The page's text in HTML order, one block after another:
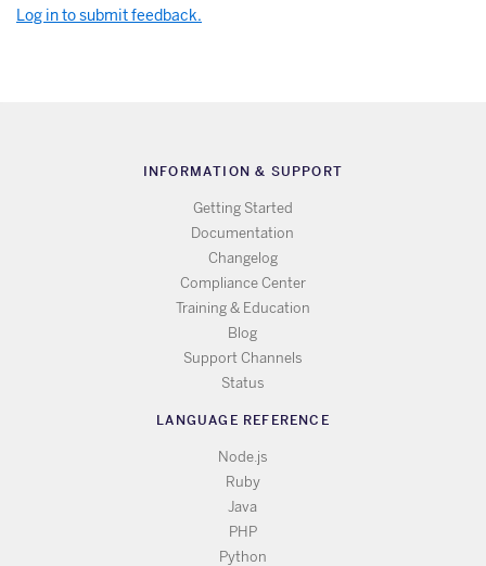
Log in to submit feedback.
INFORMATION & SUPPORT
Getting Started
Documentation
Changelog
Compliance Center
Training & Education
Blog
Support Channels
Status
LANGUAGE REFERENCE
Node.js
Ruby
Java
PHP
Python